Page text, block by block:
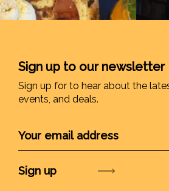
Sign up to our newsletter
Sign up for to hear about the
events, and deals.